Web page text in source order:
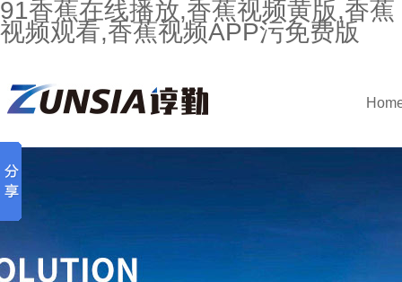
91香蕉在线播放,香蕉视频黄版,香蕉
视频观看,香蕉视频APP污免费版